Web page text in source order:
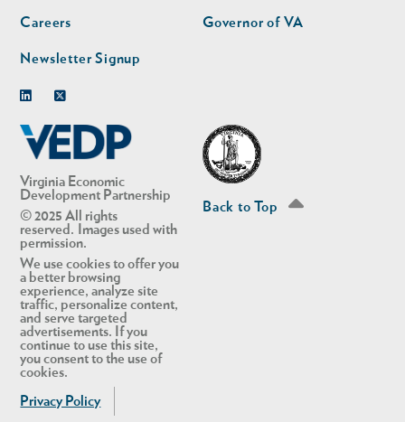
Virginia Economic
Development Partnership
© 2025 All rights
reserved. Images used with
permission.
We use cookies to offer you
a better browsing
experience, analyze site
traffic, personalize content,
and serve targeted
advertisements. If you
continue to use this site,
you consent to the use of
cookies.
Privacy Policy
Careers
Newsletter Signup
Governor of VA
Back to Top